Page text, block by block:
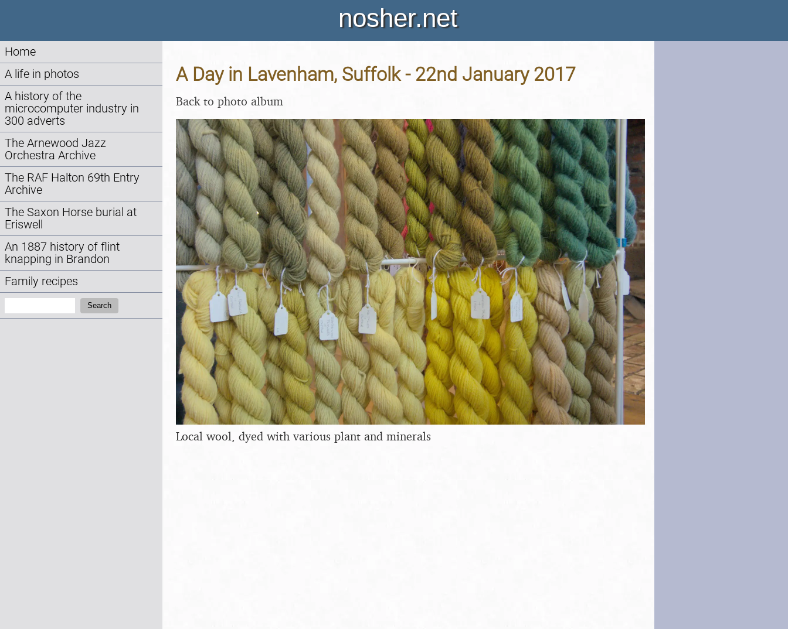
nosher.net
Home
A life in photos
A history of the
microcomputer industry in
300 adverts
The Arnewood Jazz
Orchestra Archive
The RAF Halton 69th Entry
Archive
The Saxon Horse burial at
Eriswell
An 1887 history of flint
knapping in Brandon
Family recipes
Search
A Day in Lavenham, Suffolk - 22nd January 2017
Back to photo album
Local wool, dyed with various plant and minerals